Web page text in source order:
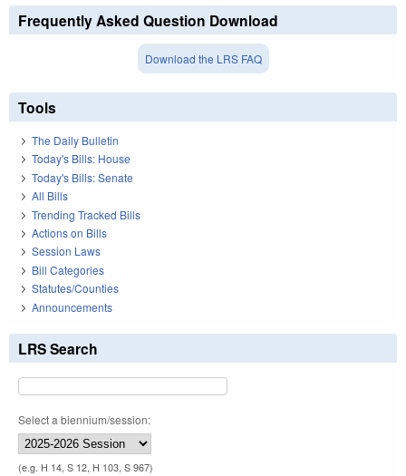
Frequently Asked Question Download
Download the LRS FAQ
Tools
The Daily Bulletin
Today's Bills: House
Today's Bills: Senate
All Bills
Trending Tracked Bills
Actions on Bills
Session Laws
Bill Categories
Statutes/Counties
Announcements
LRS Search
Select a biennium/session:
(e.g. H 14, S 12, H 103, S 967)